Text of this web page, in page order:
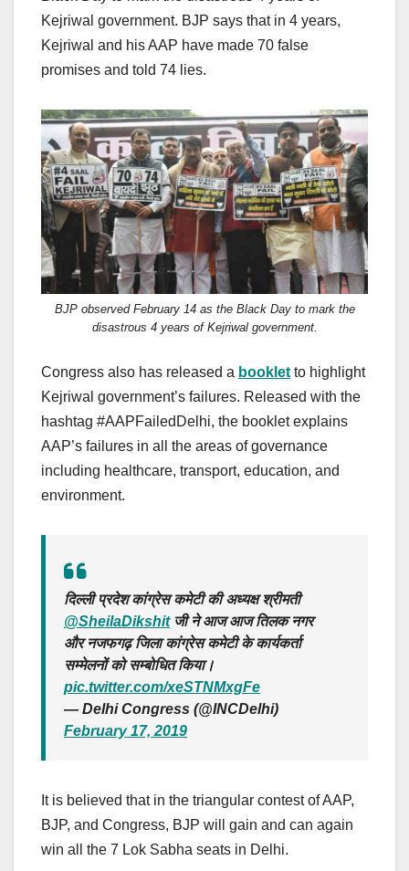
Kejriwal government. BJP says that in 4 years,
Kejriwal and his AAP have made 70 false
promises and told 74 lies.
BJP observed February 14 as the Black Day to mark the
disastrous 4 years of Kejriwal government.
Congress also has released a booklet to highlight
Kejriwal government’s failures. Released with the
hashtag #AAPFailedDelhi, the booklet explains
AAP’s failures in all the areas of governance
including healthcare, transport, education, and
environment.
दिल्ली प्रदेश कांग्रेस कमेटी की अध्यक्ष श्रीमती
@SheilaDikshitजी ने आज आज तिलक नगर
और नजफगढ़ जिला कांग्रेस कमेटी के कार्यकर्ता
सम्मेलनों को सम्बोधित किया।
pic.twitter.com/xeSTNMxgFe
— Delhi Congress (@INCDelhi)
February 17, 2019
It is believed that in the triangular contest of AAP,
BJP, and Congress, BJP will gain and can again
win all the 7 Lok Sabha seats in Delhi.